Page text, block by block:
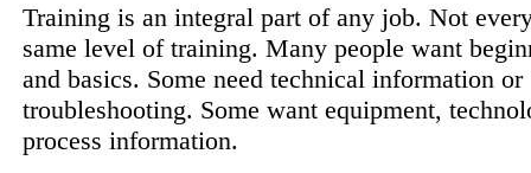
Training is an integral part of any job. Not
same level of training. Many people want
and basics. Some need technical information or
troubleshooting. Some want equipment,
process information.